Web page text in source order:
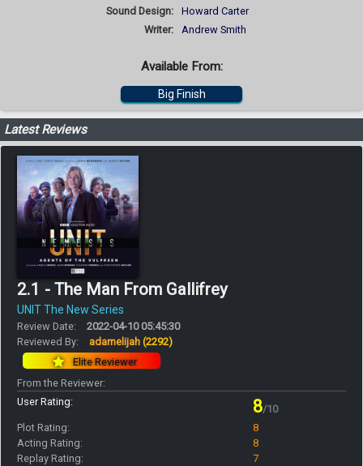
Sound Design:
Howard Carter
Writer:
Andrew Smith
Available From:
Big Finish
Latest Reviews
2.1 - The Man From Gallifrey
UNIT The New Series
Review Date:
2022-04-10 05:45:30
Reviewed By:
adamelijah (2292)
Elite Reviewer
From the Reviewer:
User Rating:
8/10
Plot Rating:
8
Acting Rating:
8
Replay Rating:
7